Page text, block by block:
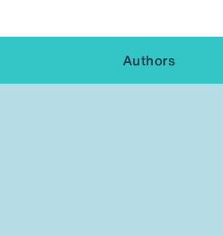
Authors